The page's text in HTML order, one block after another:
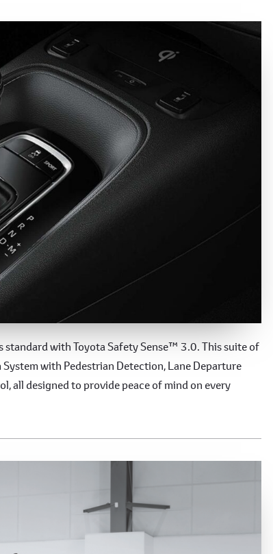
with Toyota Safety Sense™ 3.0. This suite of
with Pedestrian Detection, Lane Departure
all designed to provide peace of mind on every